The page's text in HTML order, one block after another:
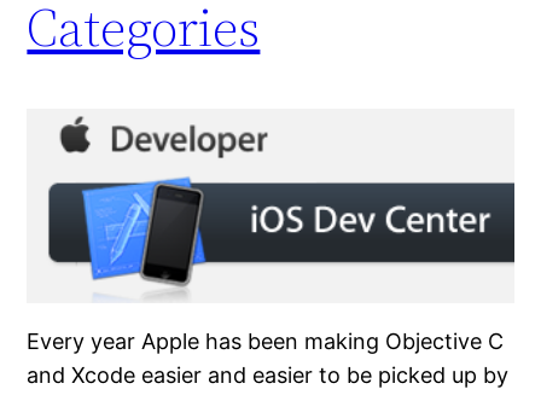
Categories
Every year Apple has been making Objective C
and Xcode easier and easier to be picked up by